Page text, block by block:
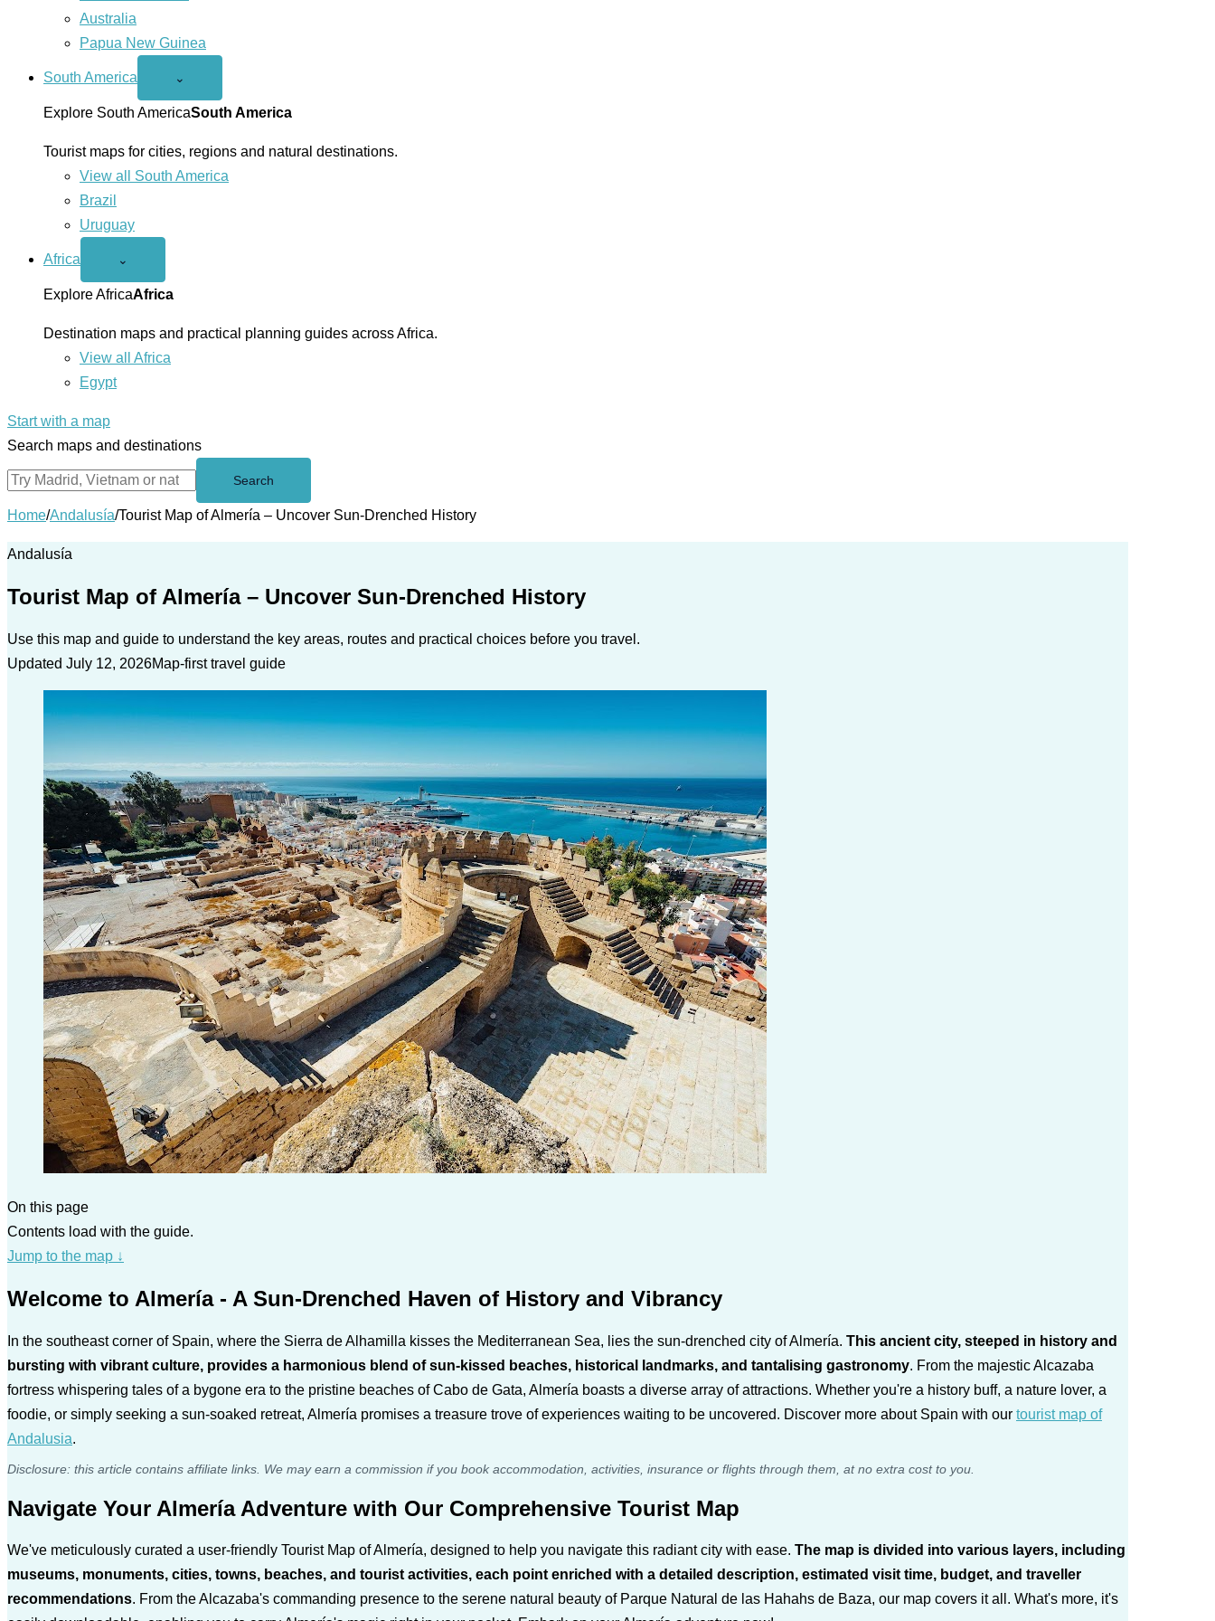
Australia
Papua New Guinea
South America
Open
America
menu
⌄
Explore South AmericaSouth America
Tourist maps for cities, regions and natural destinations.
View all South America
Brazil
Uruguay
Africa
Open
menu
⌄
Explore AfricaAfrica
Destination maps and practical planning guides across Africa.
View all Africa
Egypt
Start with a map
Search maps and destinations
Search
Home/Andalusía/Tourist Map of Almería – Uncover Sun-Drenched History
Andalusía
Tourist Map of Almería – Uncover Sun-Drenched History
Use this map and guide to understand the key areas, routes and practical choices before you travel.
Updated July 12, 2026Map-first travel guide
On this page
Contents load with the guide.
Jump to the map ↓
Welcome to Almería - A Sun-Drenched Haven of History and Vibrancy
In the southeast corner of Spain, where the Sierra de Alhamilla kisses the Mediterranean Sea, lies the sun-drenched city of Almería. This ancient city, steeped in history and
bursting with vibrant culture, provides a harmonious blend of sun-kissed beaches, historical landmarks, and tantalising gastronomy. From the majestic Alcazaba
fortress whispering tales of a bygone era to the pristine beaches of Cabo de Gata, Almería boasts a diverse array of attractions. Whether you're a history buff, a nature lover, a
foodie, or simply seeking a sun-soaked retreat, Almería promises a treasure trove of experiences waiting to be uncovered. Discover more about Spain with our tourist map of
Andalusia.
Disclosure: this article contains affiliate links. We may earn a commission if you book accommodation, activities, insurance or flights through them, at no extra cost to you.
Navigate Your Almería Adventure with Our Comprehensive Tourist Map
We've meticulously curated a user-friendly Tourist Map of Almería, designed to help you navigate this radiant city with ease. The map is divided into various layers, including
museums, monuments, cities, towns, beaches, and tourist activities, each point enriched with a detailed description, estimated visit time, budget, and traveller
recommendations. From the Alcazaba's commanding presence to the serene natural beauty of Parque Natural de las Hahahs de Baza, our map covers it all. What's more, it's